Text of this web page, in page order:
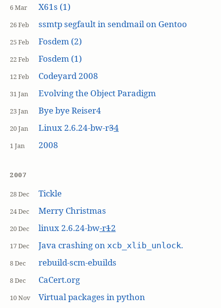
6 Mar X61s (1)
26 Feb ssmtp segfault in sendmail on Gentoo
25 Feb Fosdem (2)
22 Feb Fosdem (1)
12 Feb Codeyard 2008
31 Jan Evolving the Object Paradigm
23 Jan Bye bye Reiser4
20 Jan Linux 2.6.24-bw-r34
1 Jan 2008
2007
28 Dec Tickle
24 Dec Merry Christmas
20 Dec linux 2.6.24-bw-r12
17 Dec Java crashing on xcb_xlib_unlock.
8 Dec rebuild-scm-ebuilds
8 Dec CaCert.org
10 Nov Virtual packages in python